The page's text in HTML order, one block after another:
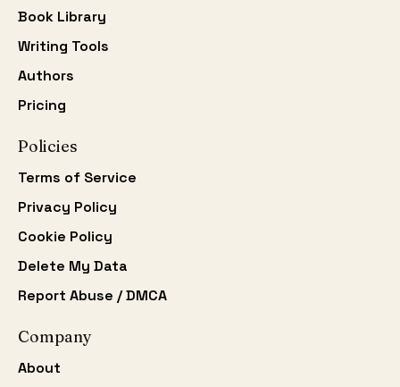
Book Library
Writing Tools
Authors
Pricing
Policies
Terms of Service
Privacy Policy
Cookie Policy
Delete My Data
Report Abuse / DMCA
Company
About